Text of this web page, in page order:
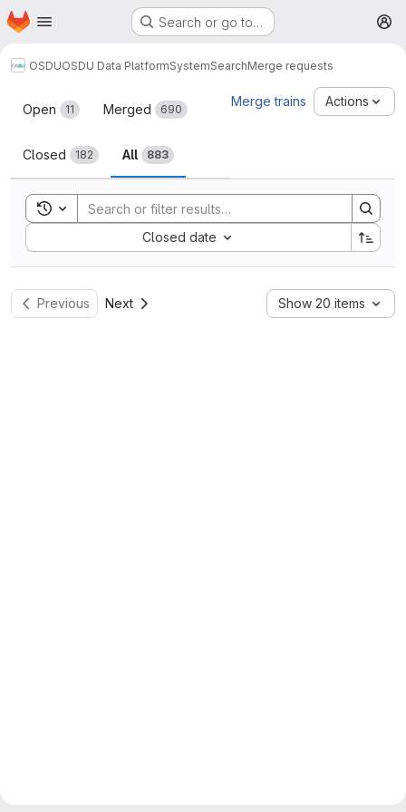
Skip to main content
Homepage Search or go to…
OSDUOSDU Data PlatformSystemSearchMerge requests
Merge requests
Open 11 Merged 690
Closed 182 All 883
Merge trains Actions
Toggle search history
Closed date
Sort by:
Previous Next Show 20 items